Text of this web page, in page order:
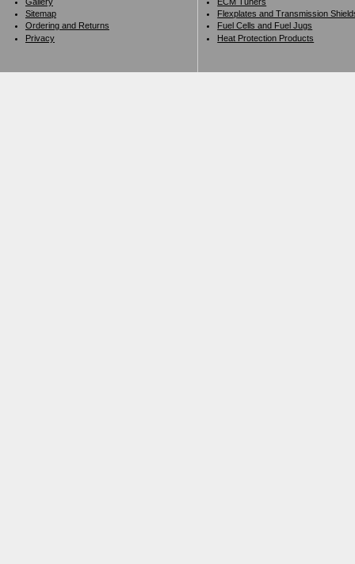
Sitemap
Ordering and Returns
Privacy
Flexplates and Transmission
Fuel Cells and Fuel Jugs
Heat Protection Products